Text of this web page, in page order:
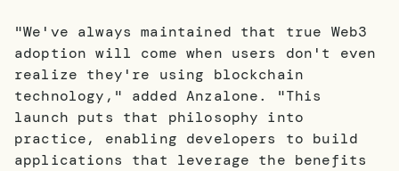
"We've always maintained that true Web3
adoption will come when users don't even
realize they're using blockchain
technology," added Anzalone. "This
launch puts that philosophy into
practice, enabling developers to build
applications that leverage the benefits